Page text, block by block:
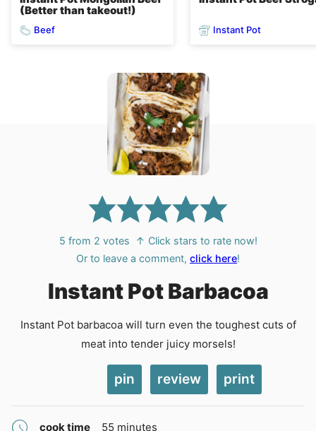
(Better than takeout!)
Beef Instant Pot
5 from 2 votes
↑ Click stars to rate now!
Or to leave a comment, click here!
Instant Pot Barbacoa
Instant Pot barbacoa will turn even the toughest cuts of
meat into tender juicy morsels!
pin review print
cook time 55 minutes
minutes